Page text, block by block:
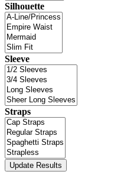
Silhouette
Sleeve
Straps